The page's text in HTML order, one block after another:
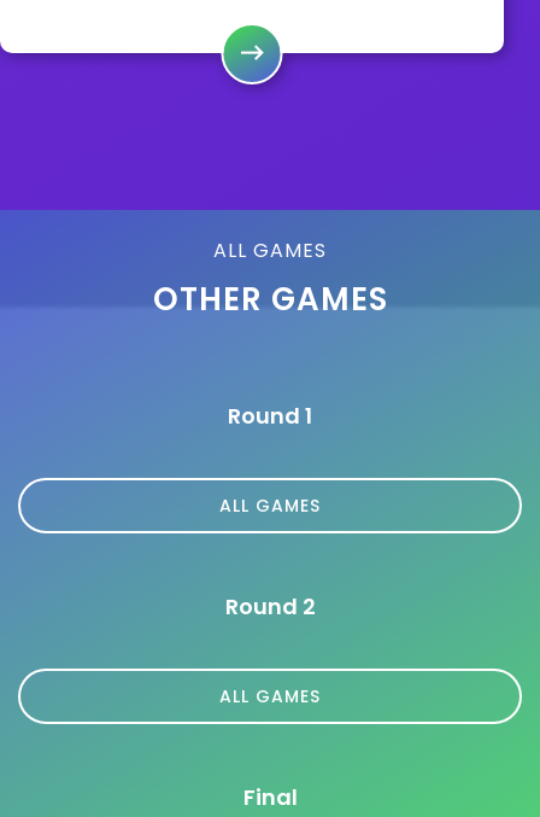
ALL GAMES
OTHER GAMES
Round 1
ALL GAMES
Round 2
ALL GAMES
Final